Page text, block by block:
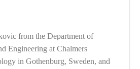
from the Department of
Engineering at Chalmers
in Gothenburg, Sweden, and